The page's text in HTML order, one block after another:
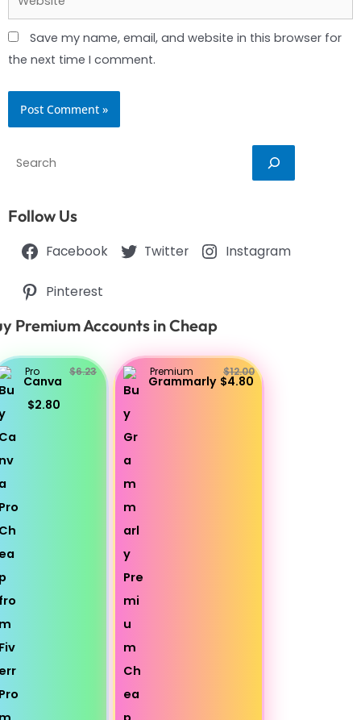
Save my name, email, and website in this browser for
the next time I comment.
Search
Follow Us
Facebook Twitter Instagram
Pinterest
Premium Accounts in Cheap
Pro
Canva
$6.23
$2.80
Premium
Grammarly
$12.00
$4.80